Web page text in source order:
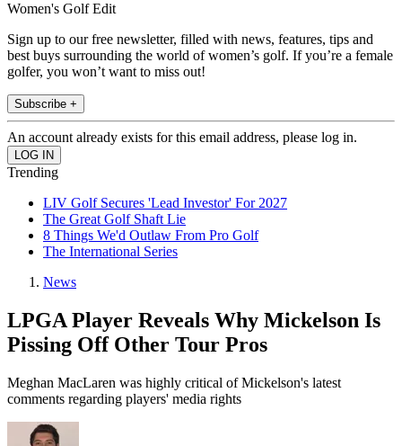
Women's Golf Edit
Sign up to our free newsletter, filled with news, features, tips and
best buys surrounding the world of women’s golf. If you’re a female
golfer, you won’t want to miss out!
Subscribe +
An account already exists for this email address, please log in.
Trending
LIV Golf Secures 'Lead Investor' For 2027
The Great Golf Shaft Lie
8 Things We'd Outlaw From Pro Golf
The International Series
News
LPGA Player Reveals Why Mickelson Is
Pissing Off Other Tour Pros
Meghan MacLaren was highly critical of Mickelson's latest
comments regarding players' media rights